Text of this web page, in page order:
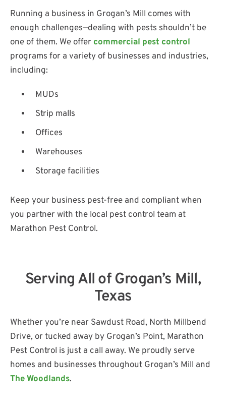
Running a business in Grogan’s Mill comes with
enough challenges—dealing with pests shouldn’t be
one of them. We offer commercial pest control
programs for a variety of businesses and industries,
including:
MUDs
Strip malls
Offices
Warehouses
Storage facilities
Keep your business pest-free and compliant when
you partner with the local pest control team at
Marathon Pest Control.
Serving All of Grogan’s Mill,
Texas
Whether you’re near Sawdust Road, North Millbend
Drive, or tucked away by Grogan’s Point, Marathon
Pest Control is just a call away. We proudly serve
homes and businesses throughout Grogan’s Mill and
The Woodlands.